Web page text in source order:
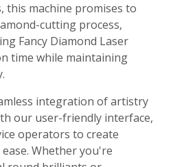
this machine promises to
cutting process,
Fancy Diamond Laser
time while maintaining
integration of artistry
our user-friendly interface,
operators to create
Whether you're